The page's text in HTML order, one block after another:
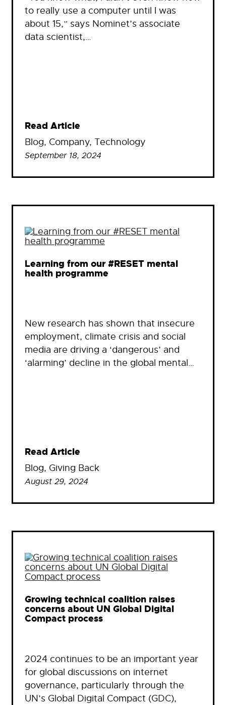
to really use a computer until I was
about 15,” says Nominet’s associate
data scientist,…
Read Article
Blog, Company, Technology
September 18, 2024
Learning from our #RESET mental
health programme
New research has shown that insecure
employment, climate crisis and social
media are driving a ‘dangerous’ and
‘alarming’ decline in the global mental…
Read Article
Blog, Giving Back
August 29, 2024
Growing technical coalition raises
concerns about UN Global Digital
Compact process
2024 continues to be an important year
for global discussions on internet
governance, particularly through the
UN’s Global Digital Compact (GDC),